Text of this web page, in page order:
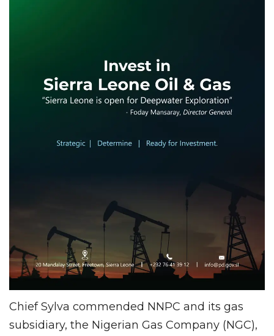
Chief Sylva commended NNPC and its gas
subsidiary, the Nigerian Gas Company (NGC),